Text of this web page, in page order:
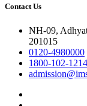
Contact Us
NH-09,
201015
0120-4980000
1800-102-